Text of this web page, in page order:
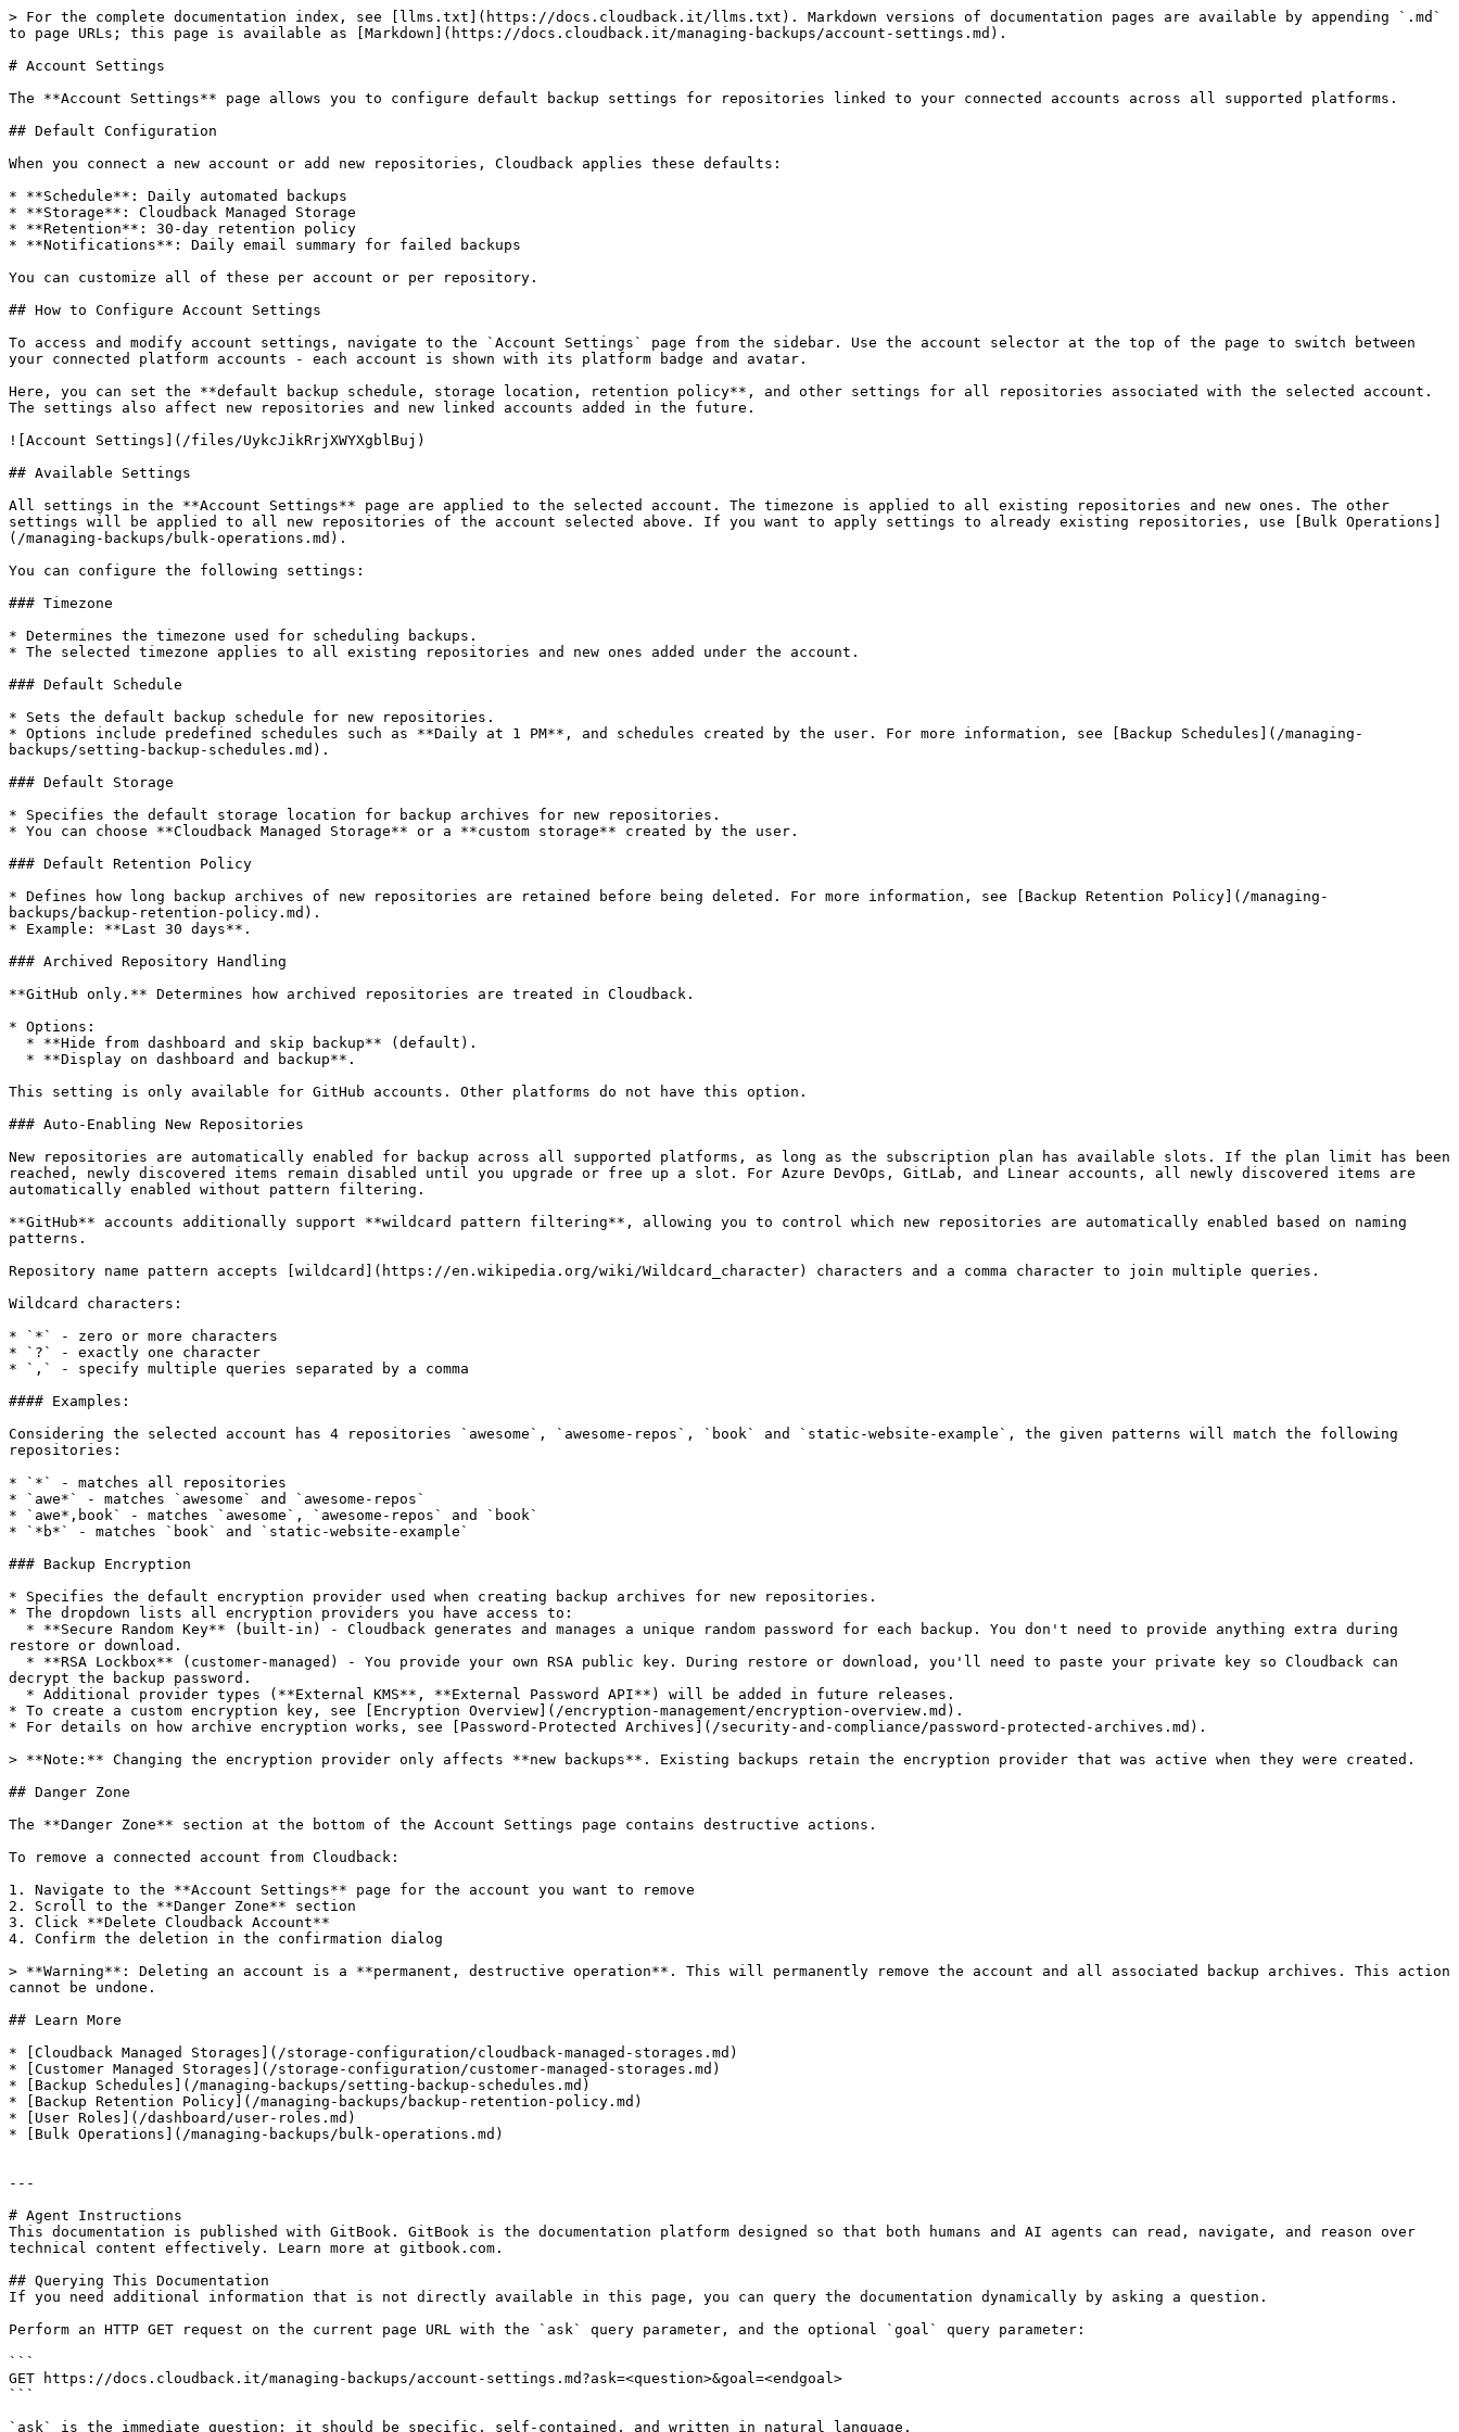
> For the complete documentation index, see [llms.txt](https://docs.cloudback.it/llms.txt). Markdown versions of documentation pages are available by appending `.md`
to page URLs; this page is available as [Markdown](https://docs.cloudback.it/managing-backups/account-settings.md).
# Account Settings
The **Account Settings** page allows you to configure default backup settings for repositories linked to your connected accounts across all supported platforms.
## Default Configuration
When you connect a new account or add new repositories, Cloudback applies these defaults:
* **Schedule**: Daily automated backups
* **Storage**: Cloudback Managed Storage
* **Retention**: 30-day retention policy
* **Notifications**: Daily email summary for failed backups
You can customize all of these per account or per repository.
## How to Configure Account Settings
To access and modify account settings, navigate to the `Account Settings` page from the sidebar. Use the account selector at the top of the page to switch between
your connected platform accounts - each account is shown with its platform badge and avatar.
Here, you can set the **default backup schedule, storage location, retention policy**, and other settings for all repositories associated with the selected account.
The settings also affect new repositories and new linked accounts added in the future.
![Account Settings](/files/UykcJikRrjXWYXgblBuj)
## Available Settings
All settings in the **Account Settings** page are applied to the selected account. The timezone is applied to all existing repositories and new ones. The other
settings will be applied to all new repositories of the account selected above. If you want to apply settings to already existing repositories, use [Bulk Operations]
(/managing-backups/bulk-operations.md).
You can configure the following settings:
### Timezone
* Determines the timezone used for scheduling backups.
* The selected timezone applies to all existing repositories and new ones added under the account.
### Default Schedule
* Sets the default backup schedule for new repositories.
* Options include predefined schedules such as **Daily at 1 PM**, and schedules created by the user. For more information, see [Backup Schedules](/managing-
backups/setting-backup-schedules.md).
### Default Storage
* Specifies the default storage location for backup archives for new repositories.
* You can choose **Cloudback Managed Storage** or a **custom storage** created by the user.
### Default Retention Policy
* Defines how long backup archives of new repositories are retained before being deleted. For more information, see [Backup Retention Policy](/managing-
backups/backup-retention-policy.md).
* Example: **Last 30 days**.
### Archived Repository Handling
**GitHub only.** Determines how archived repositories are treated in Cloudback.
* Options:
This setting is only available for GitHub accounts. Other platforms do not have this option.
### Auto-Enabling New Repositories
New repositories are automatically enabled for backup across all supported platforms, as long as the subscription plan has available slots. If the plan limit has been
reached, newly discovered items remain disabled until you upgrade or free up a slot. For Azure DevOps, GitLab, and Linear accounts, all newly discovered items are
automatically enabled without pattern filtering.
**GitHub** accounts additionally support **wildcard pattern filtering**, allowing you to control which new repositories are automatically enabled based on naming
patterns.
Repository name pattern accepts [wildcard](https://en.wikipedia.org/wiki/Wildcard_character) characters and a comma character to join multiple queries.
Wildcard characters:
* `*` - zero or more characters
* `?` - exactly one character
* `,` - specify multiple queries separated by a comma
#### Examples:
Considering the selected account has 4 repositories `awesome`, `awesome-repos`, `book` and `static-website-example`, the given patterns will match the following
repositories:
* `*` - matches all repositories
* `awe*` - matches `awesome` and `awesome-repos`
* `awe*,book` - matches `awesome`, `awesome-repos` and `book`
* `*b*` - matches `book` and `static-website-example`
### Backup Encryption
* Specifies the default encryption provider used when creating backup archives for new repositories.
* The dropdown lists all encryption providers you have access to:
restore or download.
decrypt the backup password.
* To create a custom encryption key, see [Encryption Overview](/encryption-management/encryption-overview.md).
* For details on how archive encryption works, see [Password-Protected Archives](/security-and-compliance/password-protected-archives.md).
> **Note:** Changing the encryption provider only affects **new backups**. Existing backups retain the encryption provider that was active when they were created.
## Danger Zone
The **Danger Zone** section at the bottom of the Account Settings page contains destructive actions.
To remove a connected account from Cloudback:
1. Navigate to the **Account Settings** page for the account you want to remove
2. Scroll to the **Danger Zone** section
3. Click **Delete Cloudback Account**
4. Confirm the deletion in the confirmation dialog
> **Warning**: Deleting an account is a **permanent, destructive operation**. This will permanently remove the account and all associated backup archives. This action
cannot be undone.
## Learn More
* [Cloudback Managed Storages](/storage-configuration/cloudback-managed-storages.md)
* [Customer Managed Storages](/storage-configuration/customer-managed-storages.md)
* [Backup Schedules](/managing-backups/setting-backup-schedules.md)
* [Backup Retention Policy](/managing-backups/backup-retention-policy.md)
* [User Roles](/dashboard/user-roles.md)
* [Bulk Operations](/managing-backups/bulk-operations.md)
---
# Agent Instructions
This documentation is published with GitBook. GitBook is the documentation platform designed so that both humans and AI agents can read, navigate, and reason over
technical content effectively. Learn more at gitbook.com.
## Querying This Documentation
If you need additional information that is not directly available in this page, you can query the documentation dynamically by asking a question.
Perform an HTTP GET request on the current page URL with the `ask` query parameter, and the optional `goal` query parameter:
```
GET https://docs.cloudback.it/managing-backups/account-settings.md?ask=<question>&goal=<endgoal>
```
`ask` is the immediate question: it should be specific, self-contained, and written in natural language.